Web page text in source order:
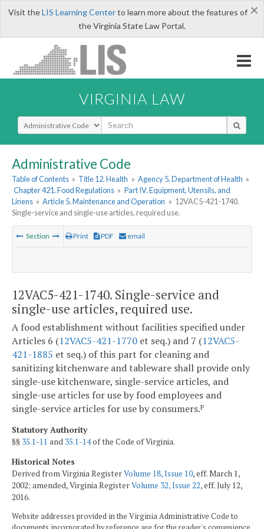
×
Visit theLIS Learning Centerto learn more about the features of
the Virginia State Law Portal.
VIRGINIA LAW
Select Search Type
Administrative Code
Table of Contents » Title 12. Health » Agency 5. Department of Health »
Chapter 421. Food Regulations » Part IV. Equipment, Utensils, and
Linens » Article 5. Maintenance and Operation » 12VAC5-421-1740.
Single-service and single-use articles, required use.
Section Print PDF email
12VAC5-421-1740. Single-service and
single-use articles, required use.
A food establishment without facilities specified under
Articles 6 (12VAC5-421-1770 et seq.) and 7 (12VAC5-
421-1885 et seq.) of this part for cleaning and
sanitizing kitchenware and tableware shall provide only
single-use kitchenware, single-service articles, and
single-use articles for use by food employees and
single-service articles for use by consumers.P
Statutory Authority
§§ 35.1-11 and 35.1-14of the Code of Virginia.
Historical Notes
Derived from Virginia RegisterVolume 18, Issue 10, eff. March 1,
2002; amended, Virginia RegisterVolume 32, Issue 22, eff. July 12,
2016.
Website addresses provided in the Virginia Administrative Code to